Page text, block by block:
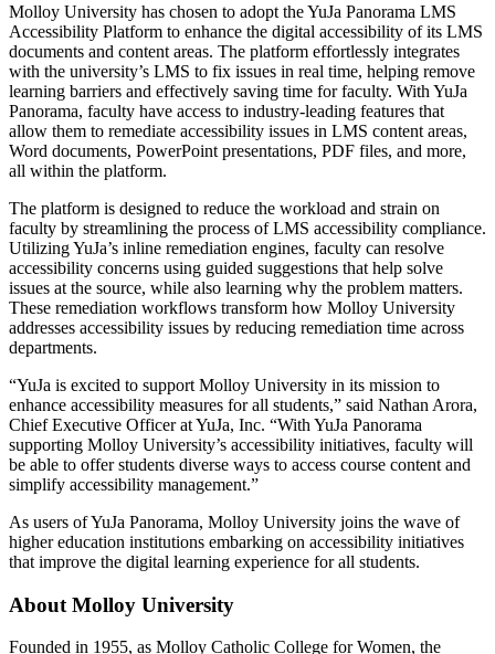
Molloy University has chosen to adopt the YuJa Panorama LMS
Accessibility Platform to enhance the digital accessibility of its LMS
documents and content areas. The platform effortlessly integrates
with the university’s LMS to fix issues in real time, helping remove
learning barriers and effectively saving time for faculty. With YuJa
Panorama, faculty have access to industry-leading features that
allow them to remediate accessibility issues in LMS content areas,
Word documents, PowerPoint presentations, PDF files, and more,
all within the platform.
The platform is designed to reduce the workload and strain on
faculty by streamlining the process of LMS accessibility compliance.
Utilizing YuJa’s inline remediation engines, faculty can resolve
accessibility concerns using guided suggestions that help solve
issues at the source, while also learning why the problem matters.
These remediation workflows transform how Molloy University
addresses accessibility issues by reducing remediation time across
departments.
“YuJa is excited to support Molloy University in its mission to
enhance accessibility measures for all students,” said Nathan Arora,
Chief Executive Officer at YuJa, Inc. “With YuJa Panorama
supporting Molloy University’s accessibility initiatives, faculty will
be able to offer students diverse ways to access course content and
simplify accessibility management.”
As users of YuJa Panorama, Molloy University joins the wave of
higher education institutions embarking on accessibility initiatives
that improve the digital learning experience for all students.
About Molloy University
Founded in 1955, as Molloy Catholic College for Women, the